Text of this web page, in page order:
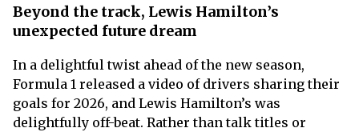
Beyond the track, Lewis Hamilton’s
unexpected future dream
In a delightful twist ahead of the new season,
Formula 1 released a video of drivers sharing their
goals for 2026, and Lewis Hamilton’s was
delightfully off-beat. Rather than talk titles or